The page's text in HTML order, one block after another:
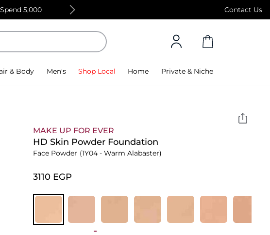
Contact Us
5,000 Free Standard Delivery on orders above 4,000
& Body Men's Shop Local Home Private & Niche
MAKE UP FOR EVER
HD Skin Powder Foundation
Face Powder (1Y04 - Warm Alabaster)
⁦3110⁩ EGP